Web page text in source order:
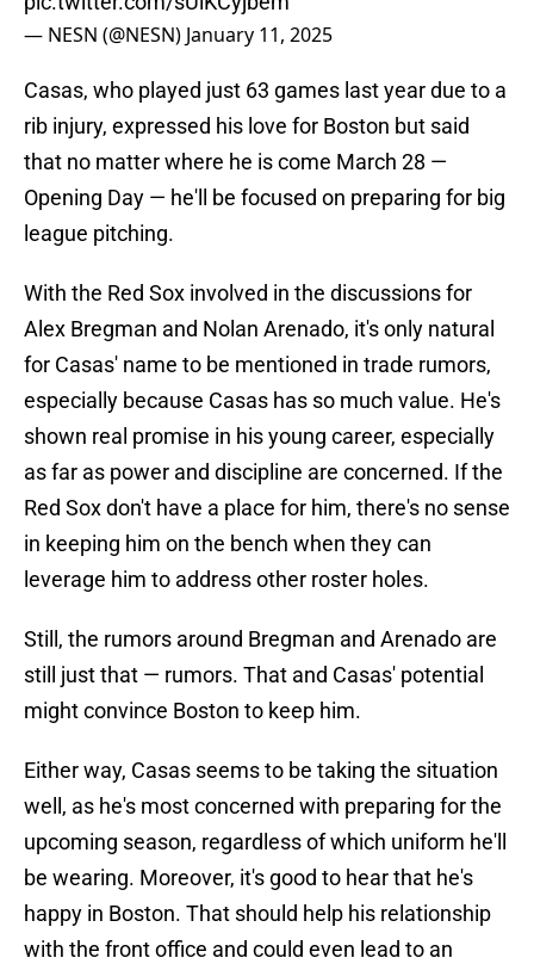
— NESN (@NESN) January 11, 2025
Casas, who played just 63 games last year due to a
rib injury, expressed his love for Boston but said
that no matter where he is come March 28 —
Opening Day — he'll be focused on preparing for big
league pitching.
With the Red Sox involved in the discussions for
Alex Bregman and Nolan Arenado, it's only natural
for Casas' name to be mentioned in trade rumors,
especially because Casas has so much value. He's
shown real promise in his young career, especially
as far as power and discipline are concerned. If the
Red Sox don't have a place for him, there's no sense
in keeping him on the bench when they can
leverage him to address other roster holes.
Still, the rumors around Bregman and Arenado are
still just that — rumors. That and Casas' potential
might convince Boston to keep him.
Either way, Casas seems to be taking the situation
well, as he's most concerned with preparing for the
upcoming season, regardless of which uniform he'll
be wearing. Moreover, it's good to hear that he's
happy in Boston. That should help his relationship
with the front office and could even lead to an